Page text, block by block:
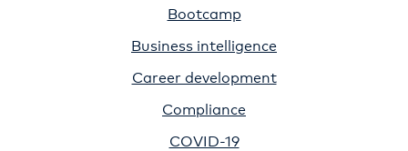
Bootcamp
Business intelligence
Career development
Compliance
COVID-19